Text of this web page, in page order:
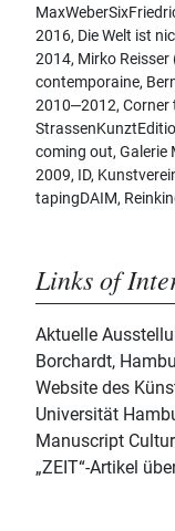
2016, Die Welt ist
2014, Mirko
contemporaine,
2010‒2012, Corner
coming out, Galerie
2009, ID,
tapingDAIM,
Links of
Aktuelle
Borchardt,
Website des
Universität
Manuscript
„ZEIT“-Artikel